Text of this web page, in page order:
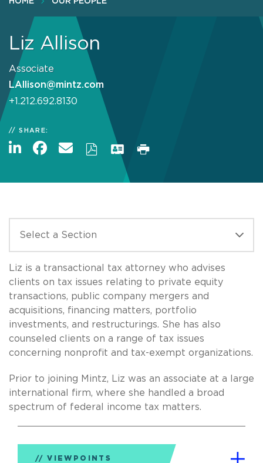
Liz Allison
Associate
LAllison@mintz.com
+1.212.692.8130
SHARE:
Liz is a transactional tax attorney who advises
clients on tax issues relating to private equity
transactions, public company mergers and
acquisitions, financing matters, portfolio
investments, and restructurings. She has also
counseled clients on a range of tax issues
concerning nonprofit and tax-exempt organizations.
Prior to joining Mintz, Liz was an associate at a large
international firm, where she handled a broad
spectrum of federal income tax matters.
VIEWPOINTS